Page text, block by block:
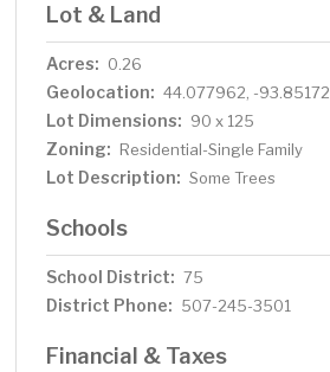
Lot & Land
Acres: 0.26
Geolocation: 44.077962, -93.85172
Lot Dimensions: 90 x 125
Zoning: Residential-Single Family
Lot Description: Some Trees
Schools
School District: 75
District Phone: 507-245-3501
Financial & Taxes